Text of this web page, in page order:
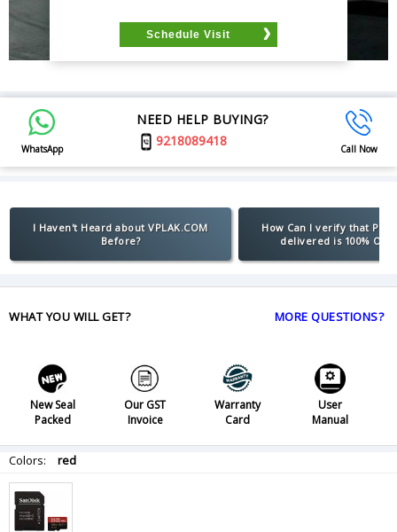
Schedule Visit
WhatsApp
NEED HELP BUYING?
9218089418
Call Now
I Haven't Heard about VPLAK.COM
Before?
How Can I verify that
delivered is 100%
WHAT YOU WILL GET? MORE QUESTIONS?
New Seal
Packed
Our GST
Invoice
Warranty
Card
User
Manual
Colors: red